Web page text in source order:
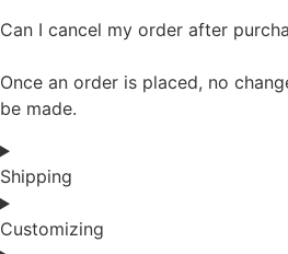
Can I cancel my order after
Once an order is placed, no
be made.
Shipping
Customizing